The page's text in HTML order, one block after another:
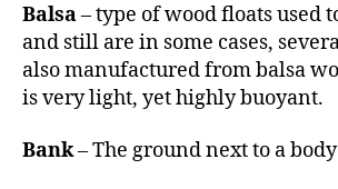
Balsa– type of wood floats used
and still are in some cases,
also manufactured from balsa
is very light, yet highly buoyant.
Bank– The ground next to a